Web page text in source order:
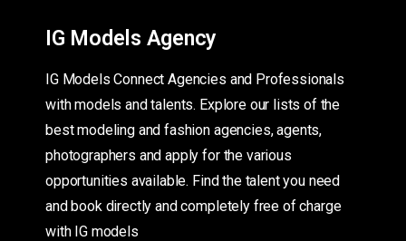
IG Models Agency
IG Models Connect Agencies and Professionals
with models and talents. Explore our lists of the
best modeling and fashion agencies, agents,
photographers and apply for the various
opportunities available. Find the talent you need
and book directly and completely free of charge
with IG models